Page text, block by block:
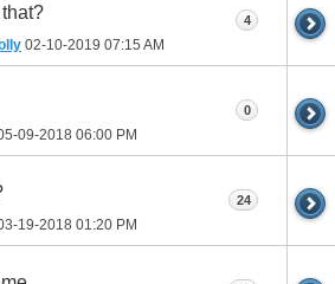
02-10-2019 07:15 AM
4
09-2018 06:00 PM
0
19-2018 01:20 PM
24